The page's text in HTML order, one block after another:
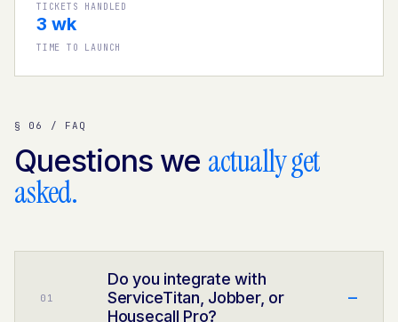
TICKETS HANDLED
3 wk
TIME TO LAUNCH
§ 06 / FAQ
Questions we actually get
asked.
0 1
Do you integrate with
ServiceTitan, Jobber, or
Housecall Pro?
–